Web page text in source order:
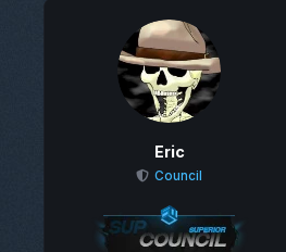
Eric
Council